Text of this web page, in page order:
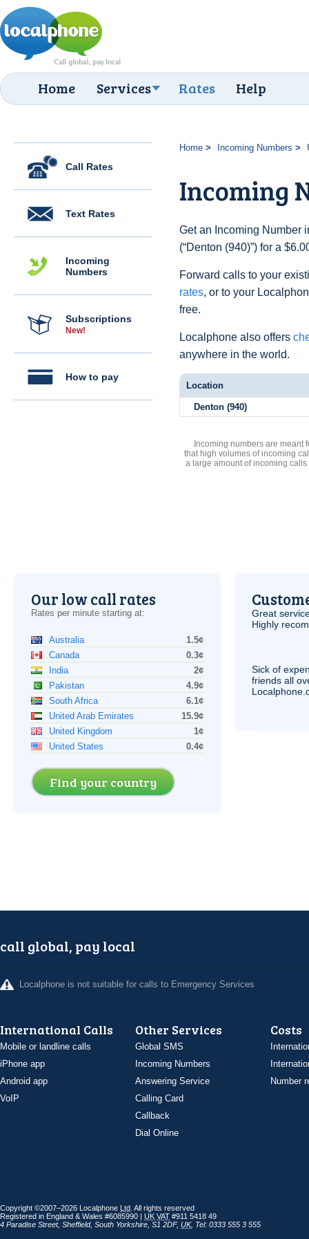
Home Services Rates Help
Call Rates
Text Rates
Incoming
Numbers
Subscriptions
New!
How to pay
Home Incoming Numbers
Incoming
Get an Incoming Number
(“Denton (940)”) for a
Forward calls to your
rates, or to your
free.
Localphone also offers
anywhere in the world.
Location
Denton (940)
Incoming numbers are meant
that high volumes of incoming
a large amount of incoming
Our low call rates
Rates per minute starting at:
Australia
1.5¢
Canada
0.3¢
India
2¢
Pakistan
4.9¢
South Africa
6.1¢
United Arab Emirates
15.9¢
United Kingdom
1¢
United States
0.4¢
Find your country
Great
Highly
Sick of
friends all
call global, pay local
Localphone is not suitable for calls to Emergency Services
International Calls
Mobile or landline calls
iPhone app
Android app
VoIP
Other Services
Global SMS
Incoming Numbers
Answering Service
Calling Card
Callback
Dial Online
Costs
Number
Copyright ©2007–2026 Localphone Ltd . All rights reserved
Registered in England & Wales #6085990 | UK VAT #911 5418 49
4 Paradise Street, Sheffield, South Yorkshire S1 2DF, UK, Tel: 0333 555 3 555